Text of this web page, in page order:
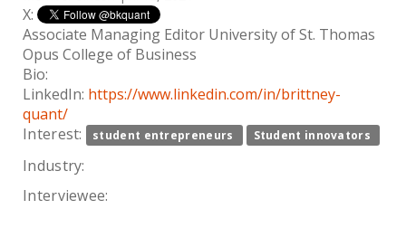
X:
Associate Managing Editor University of St. Thomas
Opus College of Business
Bio:
LinkedIn: https://www.linkedin.com/in/brittney-
quant/
Interest:
student entrepreneurs Student innovators
Industry:
Interviewee: